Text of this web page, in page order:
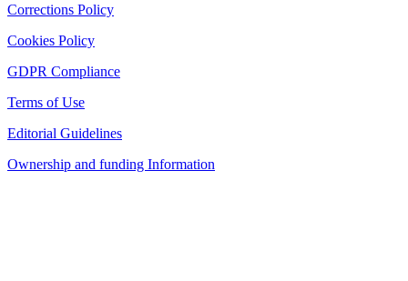
Corrections Policy
Cookies Policy
GDPR Compliance
Terms of Use
Editorial Guidelines
Ownership and funding Information